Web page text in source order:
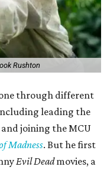
Rushton
through different
leading the
joining the MCU
Madness. But he first
Evil Deadmovies, a